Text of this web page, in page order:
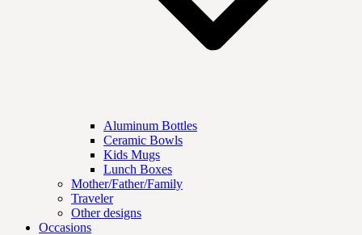
Aluminum Bottles
Ceramic Bowls
Kids Mugs
Lunch Boxes
Mother/Father/Family
Traveler
Other designs
Occasions